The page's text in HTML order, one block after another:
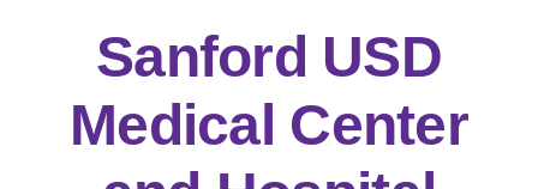
Sanford USD
Medical Center